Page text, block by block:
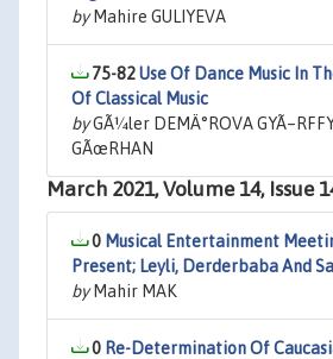
byMahire GULIYEVA
75-82Use Of Dance Music In
Of Classical Music
byGÃ¼ler DEMÄ°ROVA
GÃœRHAN
March 2021, Volume 14, Issue
0 Musical Entertainment
Present; Leyli, Derderbaba And
byMahir MAK
0 Re-Determination Of